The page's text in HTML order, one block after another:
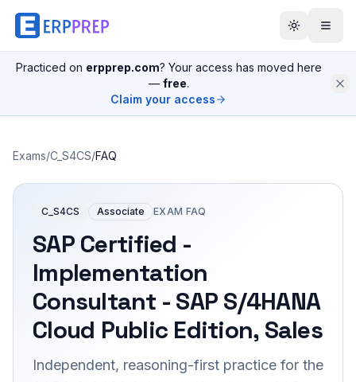
Practiced on erpprep.com? Your access has moved here
— free.
Claim your access
Exams/C_S4CS/FAQ
C_S4CS Associate EXAM FAQ
SAP Certified -
Implementation
Consultant - SAP S/4HANA
Cloud Public Edition, Sales
Independent, reasoning-first practice for the